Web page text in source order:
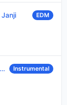
Janji EDM
Instrumental